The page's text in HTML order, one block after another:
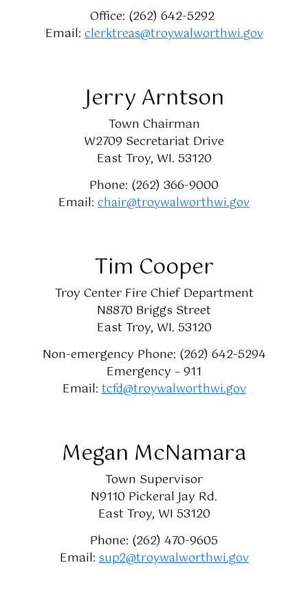
Office: (262) 642-5292
Email:clerktreas@troywalworthwi.gov
Jerry Arntson
Town Chairman
W2709 Secretariat Drive
East Troy, WI. 53120
Phone: (262) 366-9000
Email: chair@troywalworthwi.gov
Tim Cooper
Troy Center Fire Chief Department
N8870 Briggs Street
East Troy, WI. 53120
Non-emergency Phone: (262) 642-5294
Emergency – 911
Email:tcfd@troywalworthwi.gov
Megan McNamara
Town Supervisor
N9110 Pickeral Jay Rd.
East Troy, WI 53120
Phone: (262) 470-9605
Email:sup2@troywalworthwi.gov